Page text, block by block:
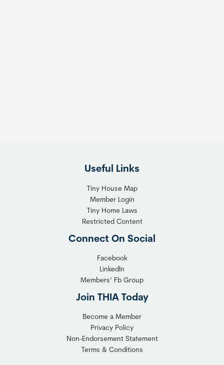
Useful Links
Tiny House Map
Member Login
Tiny Home Laws
Restricted Content
Connect On Social
Facebook
LinkedIn
Members’ Fb Group
Join THIA Today
Become a Member
Privacy Policy
Non-Endorsement Statement
Terms & Conditions